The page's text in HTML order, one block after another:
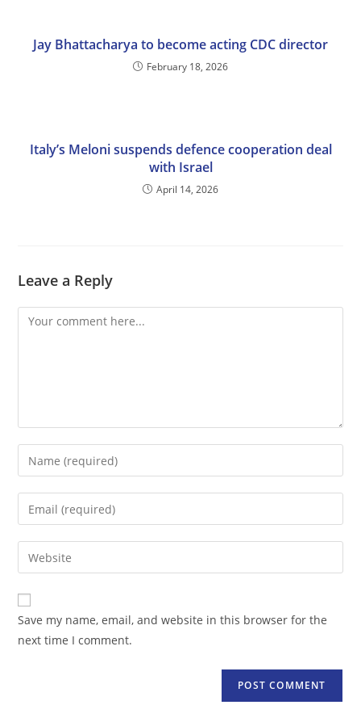
Jay Bhattacharya to become acting CDC director
February 18, 2026
Italy’s Meloni suspends defence cooperation deal
with Israel
April 14, 2026
Leave a Reply
Comment
Enter
your
name
comment
Enter
your
email
address
comment
Enter
your
website
URL
(optional)
Save my name, email, and website in this browser for the
next time I comment.